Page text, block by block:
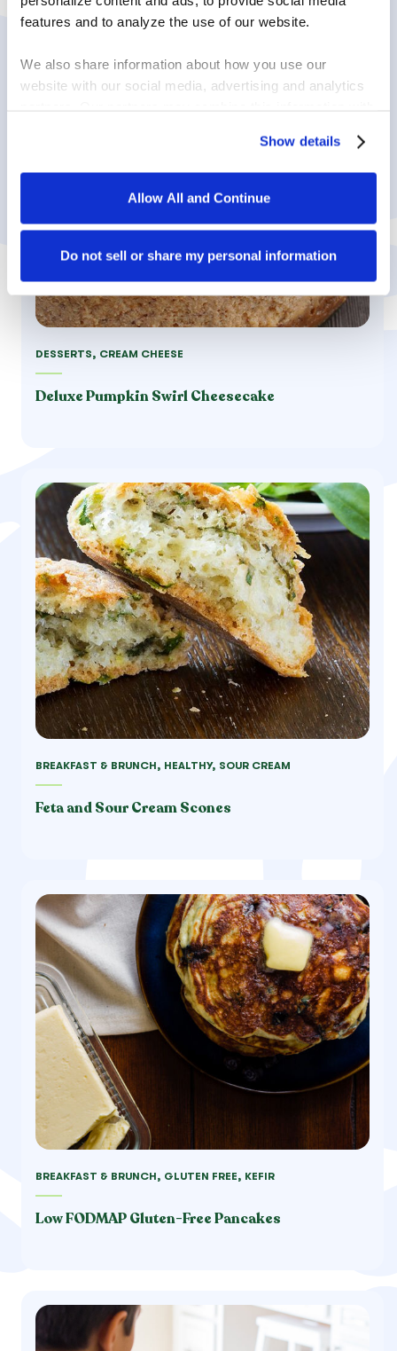
features and to analyze the use of our website.
We also share information about how you use our
website with our social media, advertising and analytics
they have collected in the course of your using the
services.
the use of all cookies. You can change the cookie
settings using the link in the “Privacy Policy” footer. You
can find out more in our
Show details
Allow All and Continue
Do not sell or share my personal information
DESSERTS, CREAM CHEESE
Deluxe Pumpkin Swirl Cheesecake
BREAKFAST & BRUNCH, HEALTHY, SOUR CREAM
Feta and Sour Cream Scones
BREAKFAST & BRUNCH, GLUTEN FREE, KEFIR
Low FODMAP Gluten-Free Pancakes